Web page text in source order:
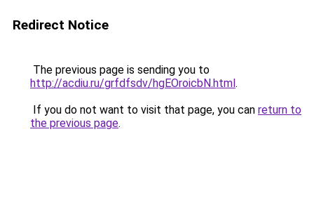
Redirect Notice
The previous page is sending you to
http://acdiu.ru/grfdfsdv/hgEOroicbN.html.
If you do not want to visit that page, you can return to
the previous page.